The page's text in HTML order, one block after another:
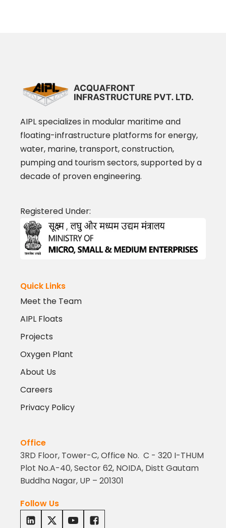
AIPL specializes in modular maritime and
floating-infrastructure platforms for energy,
water, marine, transport, construction,
pumping and tourism sectors, supported by a
decade of proven engineering.
Registered Under:
Quick Links
Meet the Team
AIPL Floats
Projects
Oxygen Plant
About Us
Careers
Privacy Policy
Office
3RD Floor, Tower-C, Office No. C - 320 I-THUM
Plot No.A-40, Sector 62, NOIDA, Distt Gautam
Buddha Nagar, UP – 201301
Follow Us